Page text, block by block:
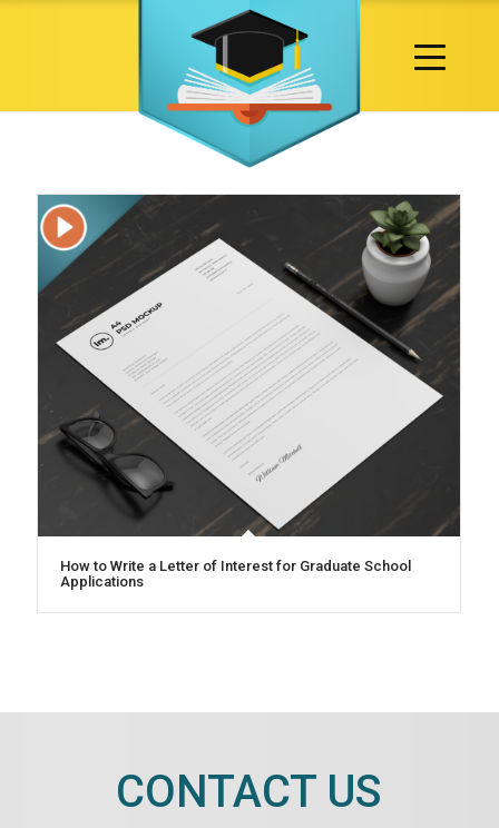
How to Write a Letter of Interest for Graduate School
Applications
CONTACT US